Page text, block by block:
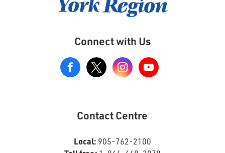
Connect with Us
Contact Centre
Local: 905-762-2100